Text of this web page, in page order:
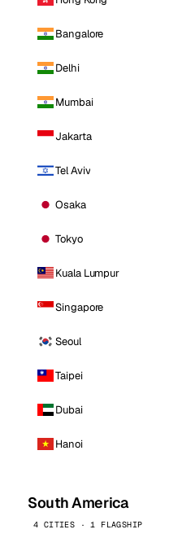
Bangalore
Delhi
Mumbai
Jakarta
Tel Aviv
Osaka
Tokyo
Kuala Lumpur
Singapore
Seoul
Taipei
Dubai
Hanoi
South America
4 CITIES · 1 FLAGSHIP